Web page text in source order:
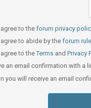
to the forum privacy
to abide by the forum
agree to theTerms and Privacy
an email confirmation with a
will receive an email